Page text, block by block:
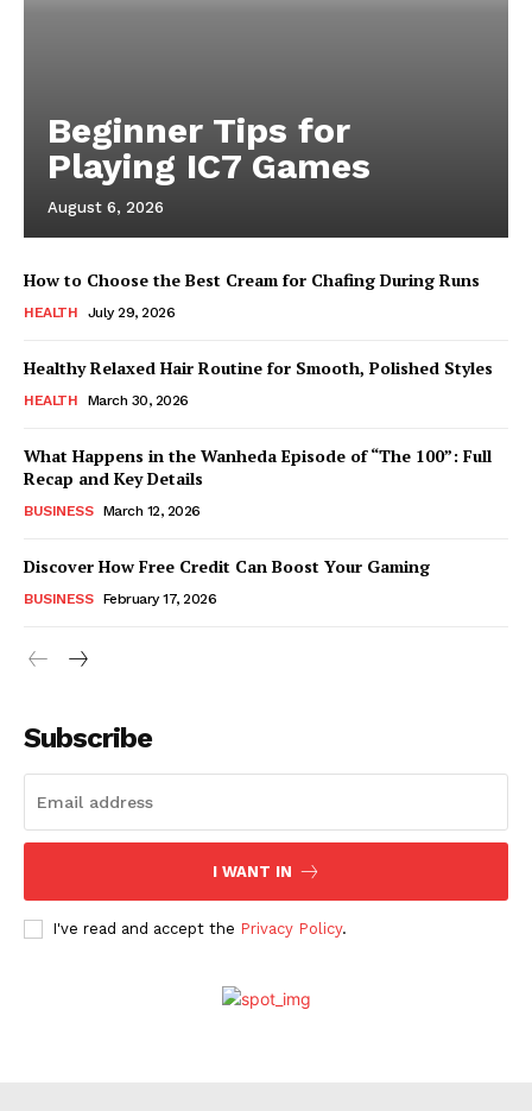
Beginner Tips for
Playing IC7 Games
August 6, 2026
How to Choose the Best Cream for Chafing During Runs
HEALTH July 29, 2026
Healthy Relaxed Hair Routine for Smooth, Polished Styles
HEALTH March 30, 2026
What Happens in the Wanheda Episode of “The 100”: Full
Recap and Key Details
BUSINESS March 12, 2026
Discover How Free Credit Can Boost Your Gaming
BUSINESS February 17, 2026
Subscribe
I WANT IN
I've read and accept the Privacy Policy.